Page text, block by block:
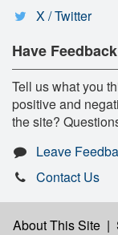
X / Twitter
Have
Tell us what you
positive and
the site?
Leave
Contact Us
About This Site |